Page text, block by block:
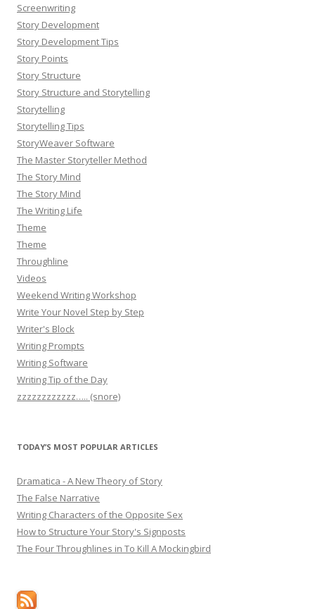
Screenwriting
Story Development
Story Development Tips
Story Points
Story Structure
Story Structure and Storytelling
Storytelling
Storytelling Tips
StoryWeaver Software
The Master Storyteller Method
The Story Mind
The Story Mind
The Writing Life
Theme
Theme
Throughline
Videos
Weekend Writing Workshop
Write Your Novel Step by Step
Writer's Block
Writing Prompts
Writing Software
Writing Tip of the Day
zzzzzzzzzzzz….. (snore)
TODAY’S MOST POPULAR ARTICLES
Dramatica - A New Theory of Story
The False Narrative
Writing Characters of the Opposite Sex
How to Structure Your Story's Signposts
The Four Throughlines in To Kill A Mockingbird